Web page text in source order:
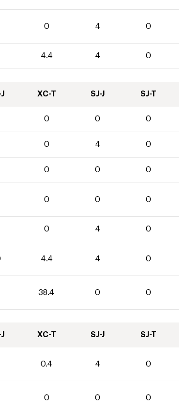
0 4 0
4.4 4 0
XC-T SJ-J SJ-T
0 0 0
0 4 0
0 0 0
0 0 0
0 4 0
4.4 4 0
38.4 0 0
XC-T SJ-J SJ-T
0.4 4 0
0 0 0